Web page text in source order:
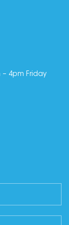
4pm Friday